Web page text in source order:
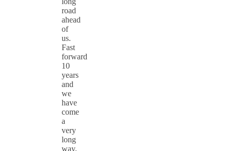
road
ahead
of
us.
Fast
forward
10
years
and
we
have
come
a
very
long
way.